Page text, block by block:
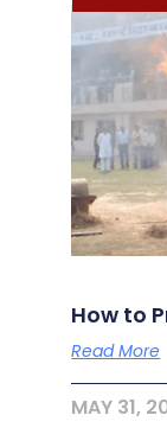
How to
Read More
MAY 31,